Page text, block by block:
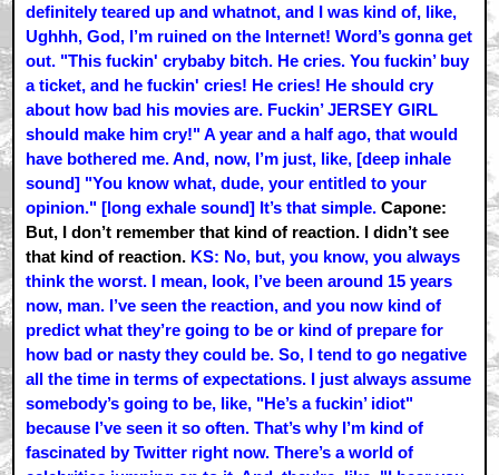
definitely teared up and whatnot, and I was kind of, like,
Ughhh, God, I’m ruined on the Internet! Word’s gonna get
out. "This fuckin' crybaby bitch. He cries. You fuckin’ buy
a ticket, and he fuckin' cries! He cries! He should cry
about how bad his movies are. Fuckin’ JERSEY GIRL
should make him cry!" A year and a half ago, that would
have bothered me. And, now, I’m just, like, [deep inhale
sound] "You know what, dude, your entitled to your
opinion." [long exhale sound] It’s that simple. Capone:
But, I don’t remember that kind of reaction. I didn’t see
that kind of reaction. KS: No, but, you know, you always
think the worst. I mean, look, I’ve been around 15 years
now, man. I’ve seen the reaction, and you now kind of
predict what they’re going to be or kind of prepare for
how bad or nasty they could be. So, I tend to go negative
all the time in terms of expectations. I just always assume
somebody’s going to be, like, "He’s a fuckin’ idiot"
because I’ve seen it so often. That’s why I’m kind of
fascinated by Twitter right now. There’s a world of